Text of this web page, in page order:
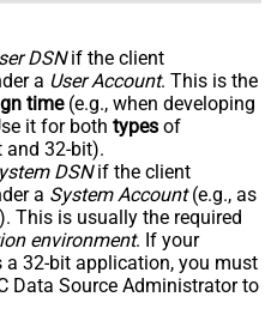
DSNif the client
a User Account. This is the
time(e.g., when developing
it for both types of
and 32-bit).
DSNif the client
a System Account(e.g., as
This is usually the required
environment. If your
a 32-bit application, you must
Data Source Administrator to